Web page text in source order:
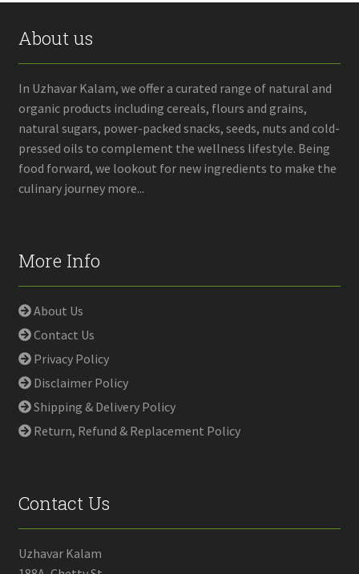
About us
In Uzhavar Kalam, we offer a curated range of natural and
organic products including cereals, flours and grains,
natural sugars, power-packed snacks, seeds, nuts and cold-
pressed oils to complement the wellness lifestyle. Being
food forward, we lookout for new ingredients to make the
culinary journey more...
More Info
About Us
Contact Us
Privacy Policy
Disclaimer Policy
Shipping & Delivery Policy
Return, Refund & Replacement Policy
Contact Us
Uzhavar Kalam